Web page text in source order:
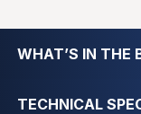
WHAT’S IN THE
TECHNICAL